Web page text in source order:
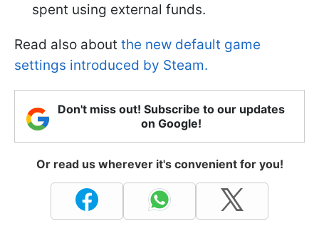
spent using external funds.
Read also about the new default game
settings introduced by Steam.
Don't miss out! Subscribe to our updates
on Google!
Or read us wherever it's convenient for you!